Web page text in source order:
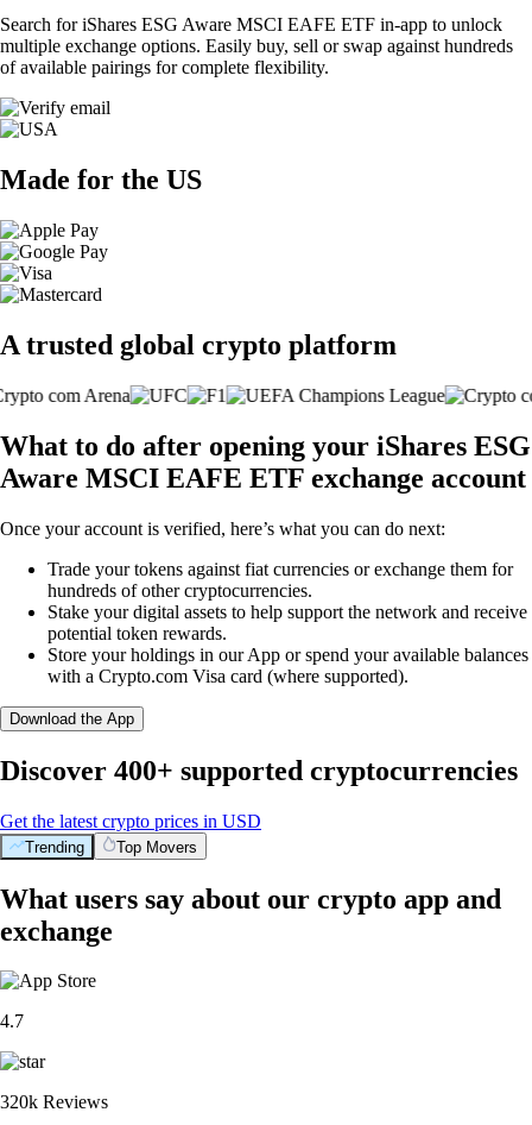
Search for iShares ESG Aware MSCI EAFE ETF in-app to unlock
multiple exchange options. Easily buy, sell or swap against hundreds
of available pairings for complete flexibility.
Made for the US
A trusted global crypto platform
What to do after opening your iShares ESG
Aware MSCI EAFE ETF exchange account
Once your account is verified, here’s what you can do next:
Trade your tokens against fiat currencies or exchange them for
hundreds of other cryptocurrencies.
Stake your digital assets to help support the network and receive
potential token rewards.
Store your holdings in our App or spend your available balances
with a Crypto.com Visa card (where supported).
Download the App
Discover 400+ supported cryptocurrencies
Get the latest crypto prices in USD
Trending Top Movers
What users say about our crypto app and
exchange
4.7
320k Reviews